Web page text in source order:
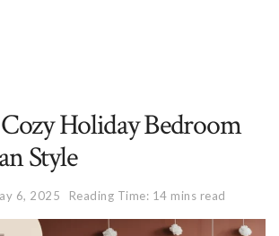
Holiday Bedroom
Style
6, 2025 Reading Time: 14 mins read